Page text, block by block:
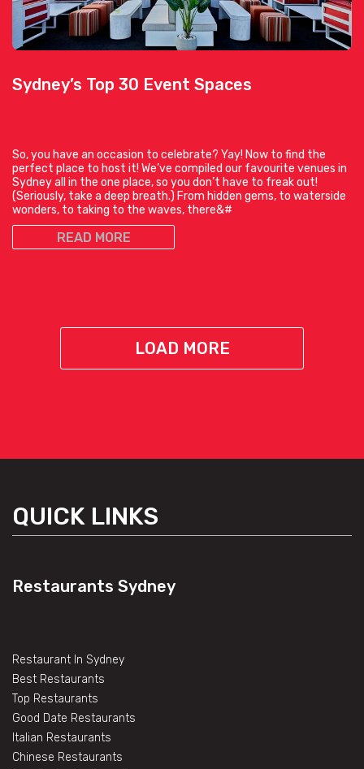
Sydney’s Top 30 Event Spaces
So, you have an occasion to celebrate? Yay! Now to find the
perfect place to host it! We’ve compiled our favourite venues in
Sydney all in the one place, so you don’t have to freak out!
(Seriously, take a deep breath.) From hidden gems, to waterside
wonders, to taking to the waves, there&#
READ MORE
LOAD MORE
QUICK LINKS
Restaurants Sydney
Restaurant In Sydney
Best Restaurants
Top Restaurants
Good Date Restaurants
Italian Restaurants
Chinese Restaurants